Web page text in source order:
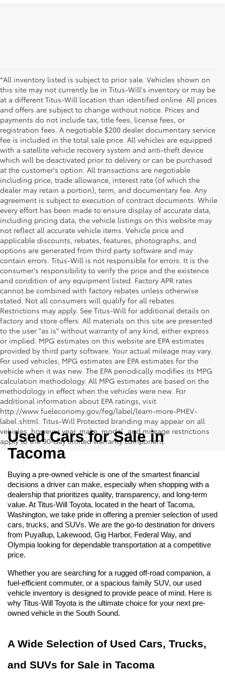
*All inventory listed is subject to prior sale. Vehicles shown on
this site may not currently be in Titus-Will's inventory or may be
at a different Titus-Will location than identified online. All prices
and offers are subject to change without notice. Prices and
payments do not include tax, title fees, license fees, or
registration fees. A negotiable $200 dealer documentary service
fee is included in the total sale price. All vehicles are equipped
with a satellite vehicle recovery system and anti-theft device
which will be deactivated prior to delivery or can be purchased
at the customer's option. All transactions are negotiable
including price, trade allowance, interest rate (of which the
dealer may retain a portion), term, and documentary fee. Any
agreement is subject to execution of contract documents. While
every effort has been made to ensure display of accurate data,
including pricing data, the vehicle listings on this website may
not reflect all accurate vehicle items. Vehicle price and
applicable discounts, rebates, features, photographs, and
options are generated from third party software and may
contain errors. Titus-Will is not responsible for errors. It is the
consumer's responsibility to verify the price and the existence
and condition of any equipment listed. Factory APR rates
cannot be combined with factory rebates unless otherwise
stated. Not all consumers will qualify for all rebates.
Restrictions may apply. See Titus-Will for additional details on
factory and store offers. All materials on this site are presented
to the user "as is" without warranty of any kind, either express
or implied. MPG estimates on this website are EPA estimates
provided by third party software. Your actual mileage may vary.
For used vehicles, MPG estimates are EPA estimates for the
vehicle when it was new. The EPA periodically modifies its MPG
calculation methodology. All MPG estimates are based on the
methodology in effect when the vehicles were new. For
additional information about EPA ratings, visit
http://www.fueleconomy.gov/feg/label/learn-more-PHEV-
label.shtml. Titus-Will Protected branding may appear on all
vehicles, however year, make, model, and mileage restrictions
apply to the 90-day limited warranty component.
Used Cars for Sale in
Tacoma
Buying a pre-owned vehicle is one of the smartest financial
decisions a driver can make, especially when shopping with a
dealership that prioritizes quality, transparency, and long-term
value. At Titus-Will Toyota, located in the heart of Tacoma,
Washington, we take pride in offering a premier selection of used
cars, trucks, and SUVs. We are the go-to destination for drivers
from Puyallup, Lakewood, Gig Harbor, Federal Way, and
Olympia looking for dependable transportation at a competitive
price.
Whether you are searching for a rugged off-road companion, a
fuel-efficient commuter, or a spacious family SUV, our used
vehicle inventory is designed to provide peace of mind. Here is
why Titus-Will Toyota is the ultimate choice for your next pre-
owned vehicle in the South Sound.
A Wide Selection of Used Cars, Trucks,
and SUVs for Sale in Tacoma